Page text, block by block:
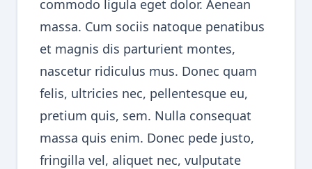
commodo ligula eget dolor. Aenean
massa. Cum sociis natoque penatibus
et magnis dis parturient montes,
nascetur ridiculus mus. Donec quam
felis, ultricies nec, pellentesque eu,
pretium quis, sem. Nulla consequat
massa quis enim. Donec pede justo,
fringilla vel, aliquet nec, vulputate